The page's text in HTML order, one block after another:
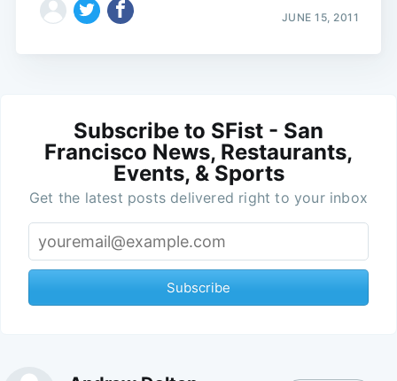
JUNE 15, 2011
Subscribe to SFist - San
Francisco News, Restaurants,
Events, & Sports
Get the latest posts delivered right to your inbox
Subscribe